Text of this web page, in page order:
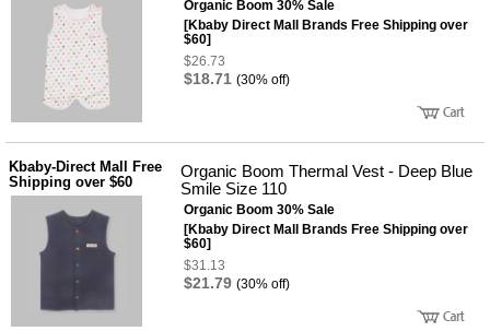
일상 돋
보기
침구용
생활/욕
실/청소
용품
WALL
DECO
Pet
Supplies
공연/행
Organic Boom 30% Sale
[Kbaby Direct Mall Brands Free Shipping over
$60]
$26.73
$18.71 (30% off)
Kbaby-Direct Mall Free
Shipping over $60
Organic Boom Thermal Vest - Deep Blue
Smile Size 110
Organic Boom 30% Sale
[Kbaby Direct Mall Brands Free Shipping over
$60]
$31.13
$21.79 (30% off)